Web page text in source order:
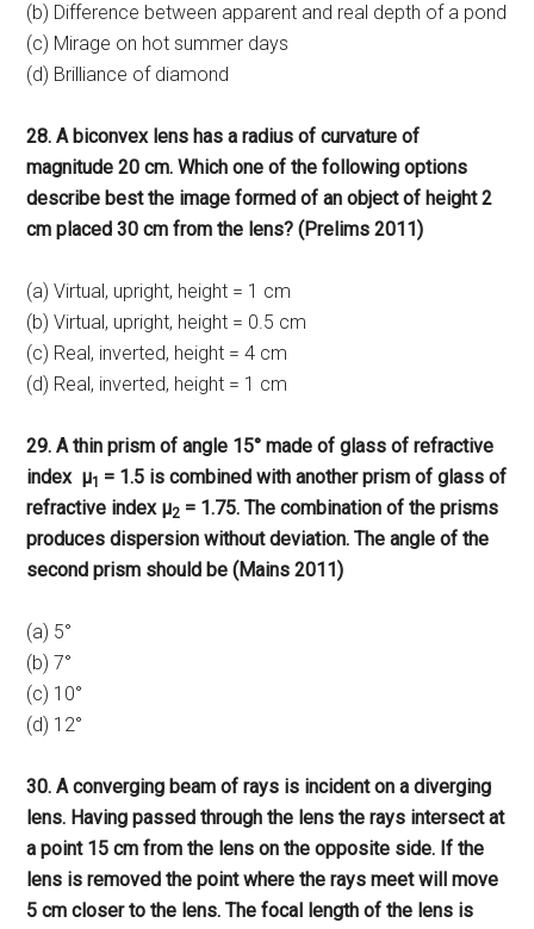
(b) Difference between apparent and real depth of a pond
(c) Mirage on hot summer days
(d) Brilliance of diamond
28. A biconvex lens has a radius of curvature of
magnitude 20 cm. Which one of the following options
describe best the image formed of an object of height 2
cm placed 30 cm from the lens? (Prelims 2011)
(a) Virtual, upright, height = 1 cm
(b) Virtual, upright, height = 0.5 cm
(c) Real, inverted, height = 4 cm
(d) Real, inverted, height = 1 cm
29. A thin prism of angle 15° made of glass of refractive
index μ1 = 1.5 is combined with another prism of glass of
refractive index μ2 = 1.75. The combination of the prisms
produces dispersion without deviation. The angle of the
second prism should be (Mains 2011)
(a) 5°
(b) 7°
(c) 10°
(d) 12°
30. A converging beam of rays is incident on a diverging
lens. Having passed through the lens the rays intersect at
a point 15 cm from the lens on the opposite side. If the
lens is removed the point where the rays meet will move
5 cm closer to the lens. The focal length of the lens is